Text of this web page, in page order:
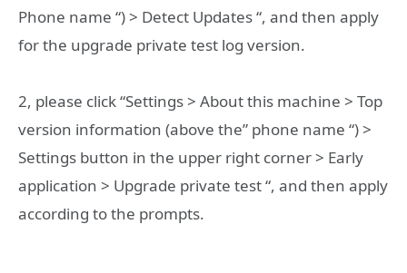
Phone name “) > Detect Updates “, and then apply
for the upgrade private test log version.
2, please click “Settings > About this machine > Top
version information (above the” phone name “) >
Settings button in the upper right corner > Early
application > Upgrade private test “, and then apply
according to the prompts.